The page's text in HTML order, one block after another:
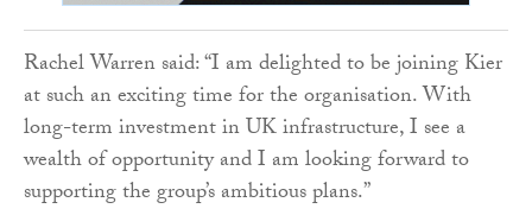
Rachel Warren said: “I am delighted to be joining Kier
at such an exciting time for the organisation. With
long-term investment in UK infrastructure, I see a
wealth of opportunity and I am looking forward to
supporting the group’s ambitious plans.”